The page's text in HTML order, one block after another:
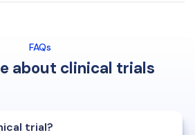
FAQs
about clinical trials
trial?